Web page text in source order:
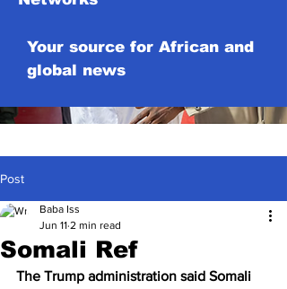
Your source for African and
global news
Post
Somali Ref
Baba Iss
Jun 11 2 min read
The Trump administration said Somali